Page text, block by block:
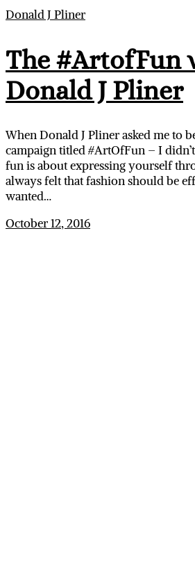
Donald J Pliner
The #ArtofFun
Donald J Pliner
When Donald J Pliner asked me to
campaign titled #ArtOfFun – I
fun is about expressing yourself
always felt that fashion should be
wanted…
October 12, 2016